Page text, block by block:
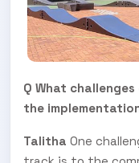
Q What
the
Talitha One